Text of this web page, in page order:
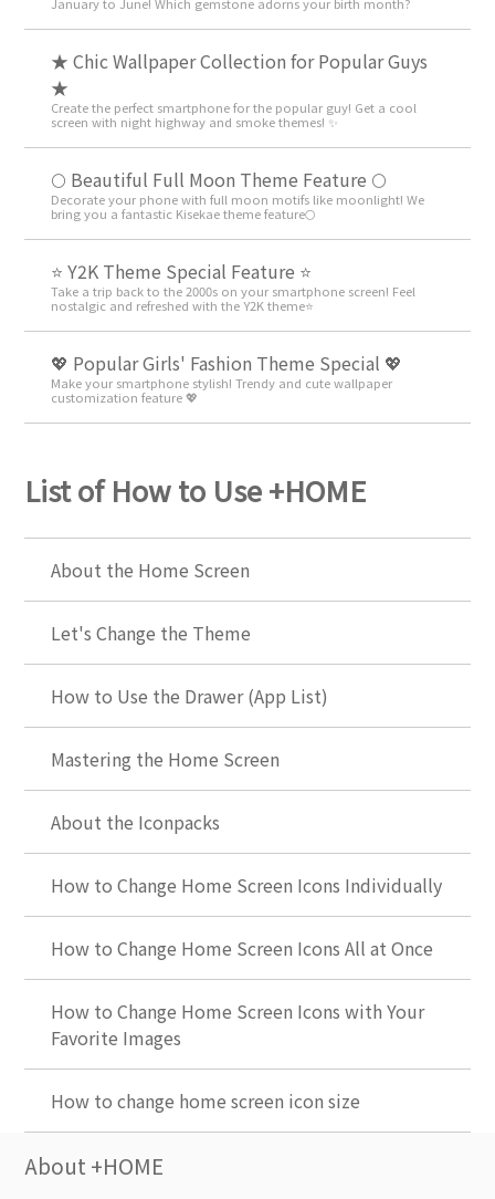
January to June! Which gemstone adorns your birth month?
★ Chic Wallpaper Collection for Popular Guys
★
Create the perfect smartphone for the popular guy! Get a cool
screen with night highway and smoke themes! ✨
🌕 Beautiful Full Moon Theme Feature 🌕
Decorate your phone with full moon motifs like moonlight! We
bring you a fantastic Kisekae theme feature🌕
⭐ Y2K Theme Special Feature ⭐
Take a trip back to the 2000s on your smartphone screen! Feel
nostalgic and refreshed with the Y2K theme⭐
💖 Popular Girls' Fashion Theme Special 💖
Make your smartphone stylish! Trendy and cute wallpaper
customization feature 💖
List of How to Use +HOME
About the Home Screen
Let's Change the Theme
How to Use the Drawer (App List)
Mastering the Home Screen
About the Iconpacks
How to Change Home Screen Icons Individually
How to Change Home Screen Icons All at Once
How to Change Home Screen Icons with Your
Favorite Images
How to change home screen icon size
About +HOME